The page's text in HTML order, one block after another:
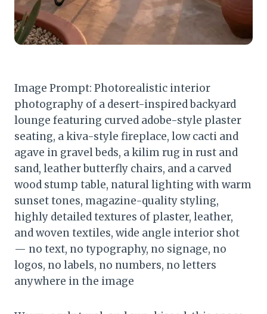
Image Prompt: Photorealistic interior
photography of a desert-inspired backyard
lounge featuring curved adobe-style plaster
seating, a kiva-style fireplace, low cacti and
agave in gravel beds, a kilim rug in rust and
sand, leather butterfly chairs, and a carved
wood stump table, natural lighting with warm
sunset tones, magazine-quality styling,
highly detailed textures of plaster, leather,
and woven textiles, wide angle interior shot
— no text, no typography, no signage, no
logos, no labels, no numbers, no letters
anywhere in the image